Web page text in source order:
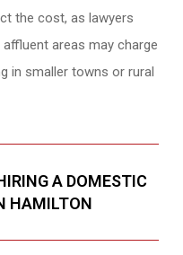
the cost, as lawyers
areas may charge
in smaller towns or rural
A DOMESTIC
HAMILTON